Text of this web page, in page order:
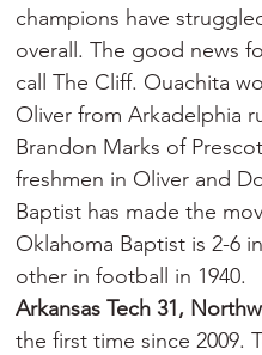
champions have
overall. The good news
call The Cliff. Ouachita
Oliver from Arkadelphia
Brandon Marks of
freshmen in Oliver and
Baptist has made the
Oklahoma Baptist is 2-6
other in football in 1940.
Arkansas Tech 31,
the first time since 2009.